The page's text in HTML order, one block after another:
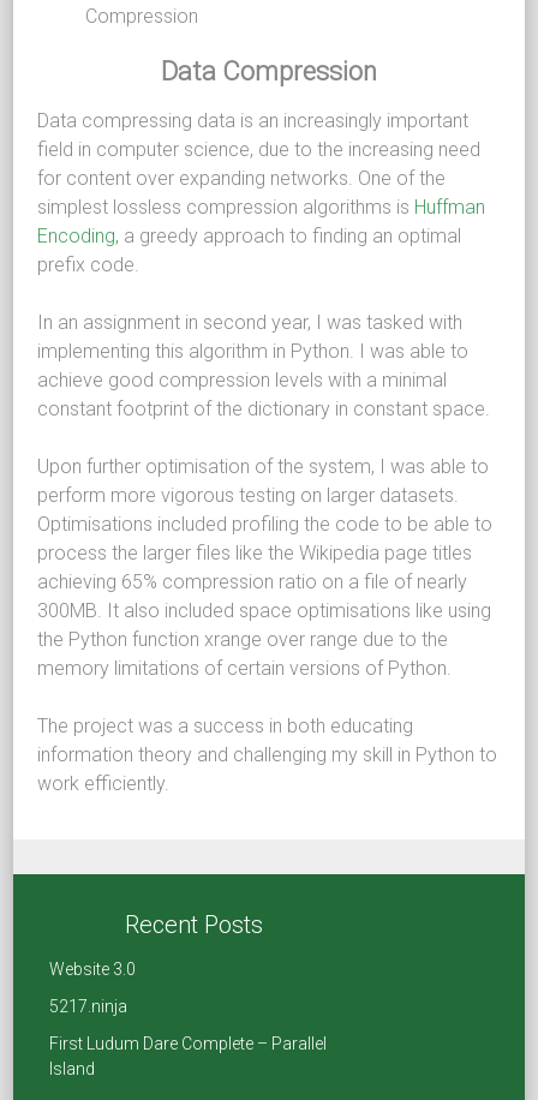
Compression
Data Compression
Data compressing data is an increasingly important
field in computer science, due to the increasing need
for content over expanding networks. One of the
simplest lossless compression algorithms is Huffman
Encoding, a greedy approach to finding an optimal
prefix code.
In an assignment in second year, I was tasked with
implementing this algorithm in Python. I was able to
achieve good compression levels with a minimal
constant footprint of the dictionary in constant space.
Upon further optimisation of the system, I was able to
perform more vigorous testing on larger datasets.
Optimisations included profiling the code to be able to
process the larger files like the Wikipedia page titles
achieving 65% compression ratio on a file of nearly
300MB. It also included space optimisations like using
the Python function xrange over range due to the
memory limitations of certain versions of Python.
The project was a success in both educating
information theory and challenging my skill in Python to
work efficiently.
Share
ce tt e
Recent Posts
Website 3.0
5217.ninja
First Ludum Dare Complete – Parallel
Island